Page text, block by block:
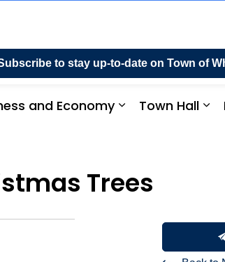
and Economy
Town Hall
to stay up-to-date on Town of
Trees